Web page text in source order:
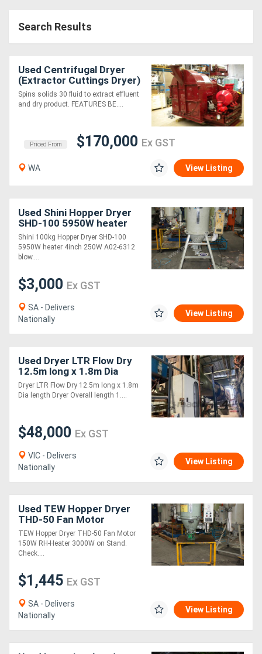
Search Results
Used Centrifugal Dryer
(Extractor Cuttings Dryer)
(Dry Centrifuge)
Spins solids 30 fluid to extract effluent
and dry product. FEATURES BE....
Priced From $170,000 Ex GST
WA View Listing
Used Shini Hopper Dryer
SHD-100 5950W heater
Shini 100kg Hopper Dryer SHD-100
5950W heater 4inch 250W A02-6312
blow....
$3,000 Ex GST
SA - Delivers
Nationally
View Listing
Used Dryer LTR Flow Dry
12.5m long x 1.8m Dia
overall length 17.5 m
complete set up running
on LPG
Dryer LTR Flow Dry 12.5m long x 1.8m
Dia length Dryer Overall length 1....
$48,000 Ex GST
VIC - Delivers
Nationally
View Listing
Used TEW Hopper Dryer
THD-50 Fan Motor
TEW Hopper Dryer THD-50 Fan Motor
150W RH-Heater 3000W on Stand.
Check....
$1,445 Ex GST
SA - Delivers
Nationally
View Listing